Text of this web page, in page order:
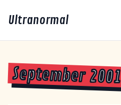
Ultranormal
September 2001